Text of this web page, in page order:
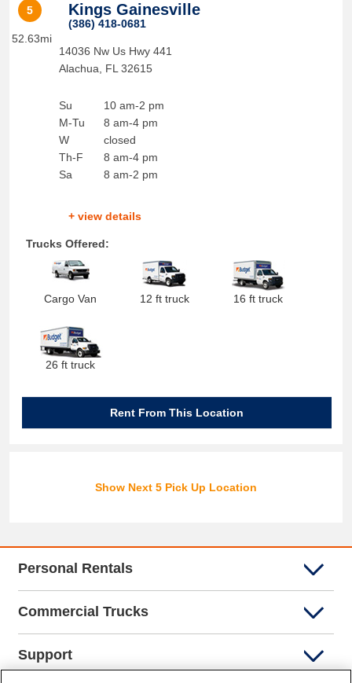
5
52.63mi
Kings Gainesville
(386) 418-0681
14036 Nw Us Hwy 441
Alachua
FL 32615
Su
M-Tu
W
Th-F
Sa
10 am-2 pm
8 am-4 pm
closed
8 am-4 pm
8 am-2 pm
+ view details
Trucks Offered:
Cargo Van 12 ft truck 16 ft truck
26 ft truck
Rent From This Location
Show Next 5 Pick Up Location
Personal Rentals
Commercial Trucks
Support